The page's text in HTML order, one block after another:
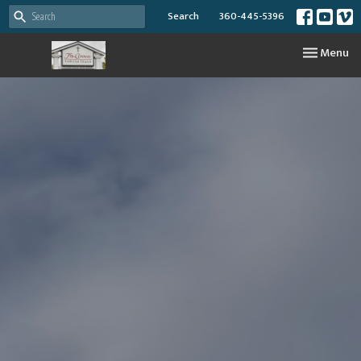
Search 360-445-5396
Toggle
Menu